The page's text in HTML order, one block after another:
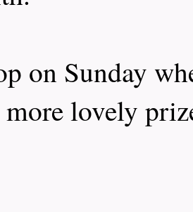
on Sunday
lovely